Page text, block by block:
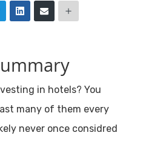
in hotels? You
many of them every
never once considred